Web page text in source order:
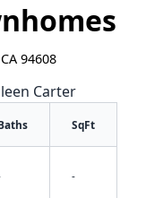
94608
Carter
SqFt
-